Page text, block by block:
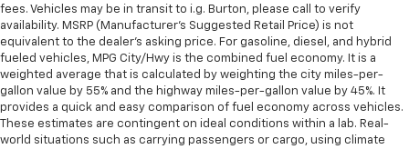
fees. Vehicles may be in transit to i.g. Burton, please call to verify
availability. MSRP (Manufacturer's Suggested Retail Price) is not
equivalent to the dealer's asking price. For gasoline, diesel, and hybrid
fueled vehicles, MPG City/Hwy is the combined fuel economy. It is a
weighted average that is calculated by weighting the city miles-per-
gallon value by 55% and the highway miles-per-gallon value by 45%. It
provides a quick and easy comparison of fuel economy across vehicles.
These estimates are contingent on ideal conditions within a lab. Real-
world situations such as carrying passengers or cargo, using climate